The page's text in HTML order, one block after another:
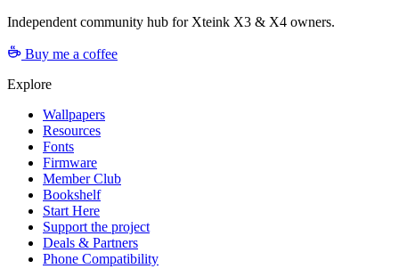
Independent community hub for Xteink X3 & X4 owners.
Buy me a coffee
Explore
Wallpapers
Resources
Fonts
Firmware
Member Club
Bookshelf
Start Here
Support the project
Deals & Partners
Phone Compatibility